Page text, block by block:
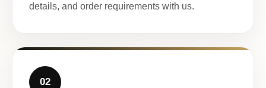
details, and order requirements with us.
02